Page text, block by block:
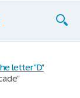
letter "D"